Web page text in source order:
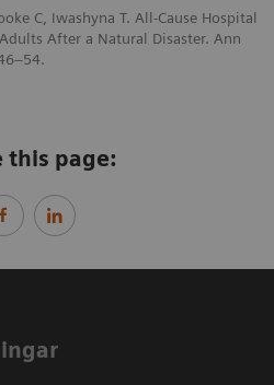
C, Iwashyna T. All-Cause Hospital
After a Natural Disaster. Ann
this page: